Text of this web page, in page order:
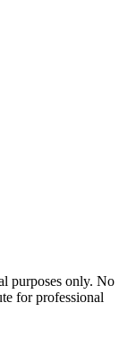
purposes only. No
for professional